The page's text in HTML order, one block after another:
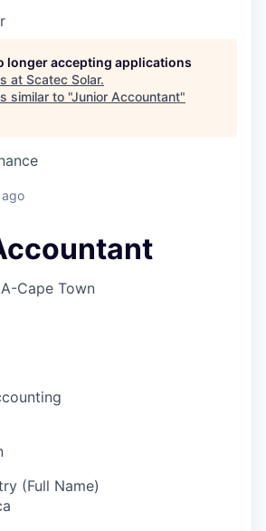
longer accepting applications
at Scatec Solar.
similar to "Junior Accountant"
Cape Town
(Full Name)